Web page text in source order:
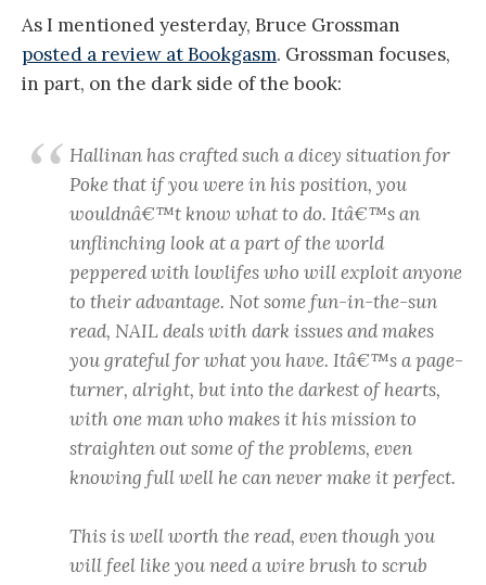
As I mentioned yesterday, Bruce Grossman
posted a review at Bookgasm. Grossman focuses,
in part, on the dark side of the book:
Hallinan has crafted such a dicey situation for
Poke that if you were in his position, you
wouldnâ€™t know what to do. Itâ€™s an
unflinching look at a part of the world
peppered with lowlifes who will exploit anyone
to their advantage. Not some fun-in-the-sun
read, NAIL deals with dark issues and makes
you grateful for what you have. Itâ€™s a page-
turner, alright, but into the darkest of hearts,
with one man who makes it his mission to
straighten out some of the problems, even
knowing full well he can never make it perfect.
This is well worth the read, even though you
will feel like you need a wire brush to scrub